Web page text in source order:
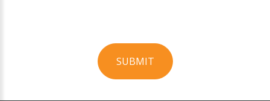
SUBMIT